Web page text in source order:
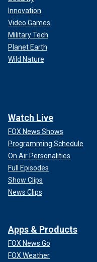
Innovation
Video Games
Military Tech
Planet Earth
Wild Nature
Watch Live
FOX News Shows
Programming Schedule
On Air Personalities
Full Episodes
Show Clips
News Clips
Apps & Products
FOX News Go
FOX Weather